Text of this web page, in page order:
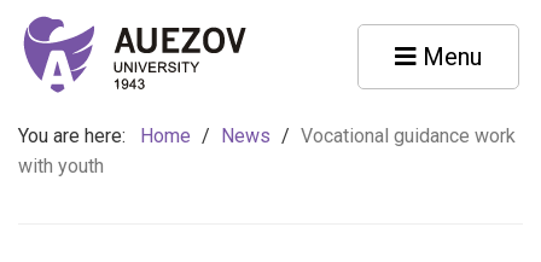
Menu
You are here: Home / News / Vocational guidance work
with youth